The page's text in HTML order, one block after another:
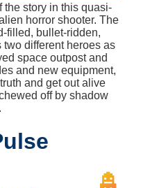
the story in this quasi-
horror shooter. The
filled, bullet-ridden,
different heroes as
space outpost and
and new equipment,
and get out alive
off by shadow